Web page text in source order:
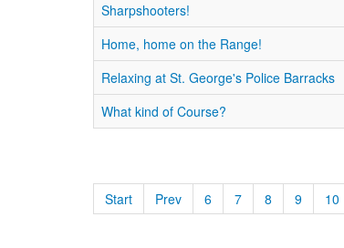
Sharpshooters!
Home, home on the Range!
Relaxing at St. George's Police Barracks
What kind of Course?
Start Prev 6 7 8 9 10